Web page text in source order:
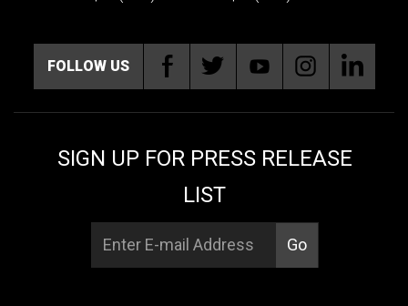
FOLLOW US
SIGN UP FOR PRESS RELEASE
LIST